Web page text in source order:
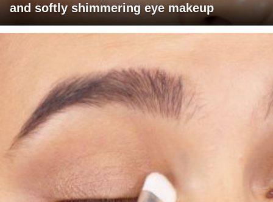
and softly shimmering eye makeup